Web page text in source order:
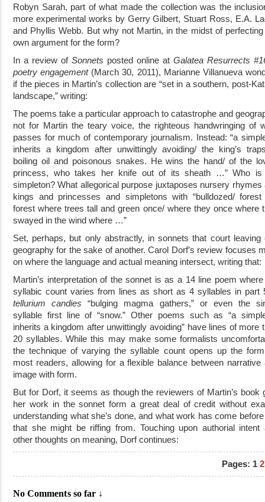
Robyn Sarah, part of what made the collection was the
more experimental works by Gerry Gilbert, Stuart Ross, E.A.
and Phyllis Webb. But why not Martin, in the midst of perfecting
own argument for the form?
In a review of Sonnets posted online at Galatea Resurrects
poetry engagement(March 30, 2011), Marianne Villanueva
if the pieces in Martin’s collection are “set in a southern, post-
landscape,” writing:
The poems take a particular approach to catastrophe and
not for Martin the teary voice, the righteous handwringing of
passes for much of contemporary journalism. Instead: “a
inherits a kingdom after unwittingly avoiding/ the king’s
boiling oil and poisonous snakes. He wins the hand/ of the
princess, who takes her knife out of its sheath …” Who is
simpleton? What allegorical purpose juxtaposes nursery rhymes
kings and princesses and simpletons with “bulldozed/ forest
forest where trees tall and green once/ where they once where
swayed in the wind where …”
Set, perhaps, but only abstractly, in sonnets that court leaving
geography for the sake of another. Carol Dorf’s review focuses
on where the language and actual meaning intersect, writing that:
Martin’s interpretation of the sonnet is as a 14 line poem
syllabic count varies from lines as short as 4 syllables in part
tellurium candies “bulging magma gathers,” or even the
syllable first line of “snow.” Other poems such as “a
inherits a kingdom after unwittingly avoiding” have lines of more
20 syllables. While this may make some formalists
the technique of varying the syllable count opens up the
most readers, allowing for a flexible balance between narrative
image with form.
But for Dorf, it seems as though the reviewers of Martin’s book
her work in the sonnet form a great deal of credit without
understanding what she’s done, and what work has come
that she might be riffing from. Touching upon authorial intent
other thoughts on meaning, Dorf continues:
Pages: 1 2
No Comments so far ↓